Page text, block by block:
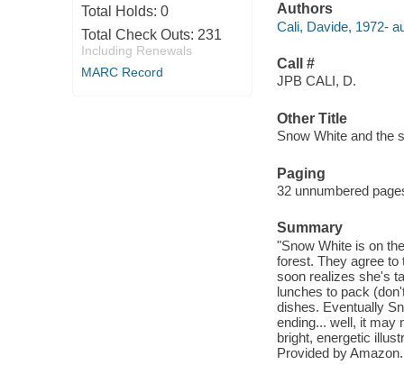
Total Holds: 0
Total Check Outs: 231
Including Renewals
MARC Record
Authors
Cali, Davide, 1972-
Call #
JPB CALI, D.
Other Title
Snow White and the
Paging
32 unnumbered
Summary
"Snow White is on
forest. They agree to
soon realizes she's
lunches to pack
dishes. Eventually
ending... well, it may
bright, energetic
Provided by Amazon.